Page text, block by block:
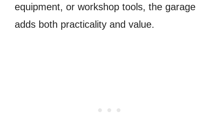
equipment, or workshop tools, the garage
adds both practicality and value.